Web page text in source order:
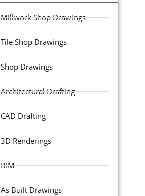
Millwork Shop Drawings
Tile Shop Drawings
Shop Drawings
Architectural Drafting
CAD Drafting
3D Renderings
BIM
As Built Drawings